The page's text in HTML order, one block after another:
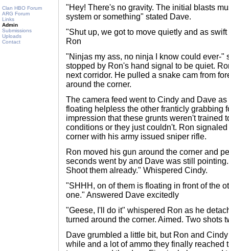
Clan HBO Forum
ARG Forum
Links
Admin
Submissions
Uploads
Contact
"Hey! There's no gravity. The initial blasts
system or something" stated Dave.
"Shut up, we got to move quietly and as
Ron
"Ninjas my ass, no ninja I know could ever-"
stopped by Ron's hand signal to be quiet.
next corridor. He pulled a snake cam from
around the corner.
The camera feed went to Cindy and Dave
floating helpless the other franticly grabbing
impression that these grunts weren't trained
conditions or they just couldn't. Ron
corner with his army issued sniper rifle.
Ron moved his gun around the corner and
seconds went by and Dave was still
Shoot them already." Whispered Cindy.
"SHHH, on of them is floating in front of the
one." Answered Dave excitedly
"Geese, I'll do it" whispered Ron as he
turned around the corner. Aimed. Two shots
Dave grumbled a little bit, but Ron and
while and a lot of ammo they finally reached